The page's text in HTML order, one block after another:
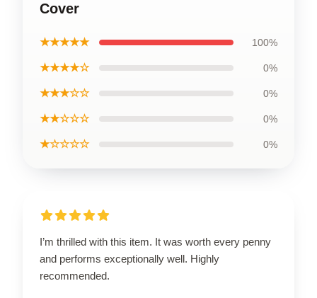
Cover
★★★★★ 100%
★★★★☆ 0%
★★★☆☆ 0%
★★☆☆☆ 0%
★☆☆☆☆ 0%
I’m thrilled with this item. It was worth every penny
and performs exceptionally well. Highly
recommended.